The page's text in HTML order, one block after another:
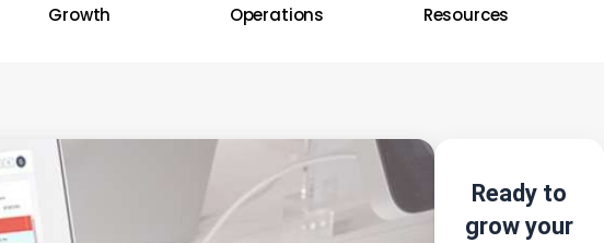
Growth
Operations
Resources
Ready to
grow your